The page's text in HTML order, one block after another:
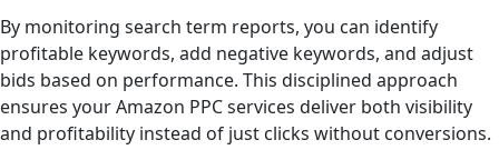
By monitoring search term reports, you can identify
profitable keywords, add negative keywords, and adjust
bids based on performance. This disciplined approach
ensures your Amazon PPC services deliver both visibility
and profitability instead of just clicks without conversions.